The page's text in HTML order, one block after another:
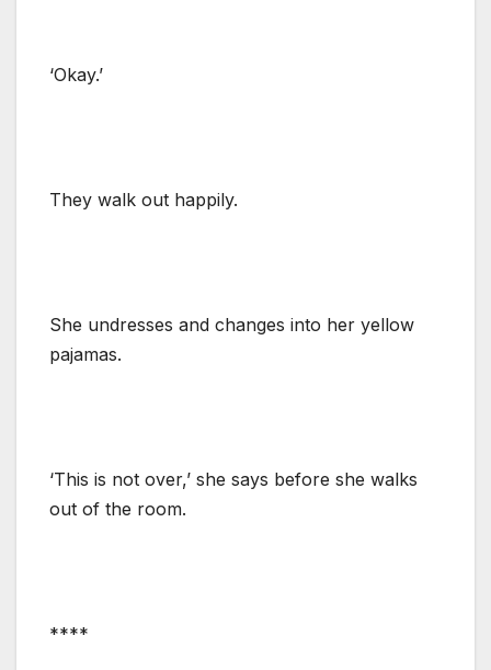
‘Okay.’
They walk out happily.
She undresses and changes into her yellow
pajamas.
‘This is not over,’ she says before she walks
out of the room.
****